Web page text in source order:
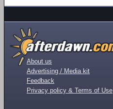
About us
Advertising / Media kit
Feedback
Privacy policy & Terms of Use